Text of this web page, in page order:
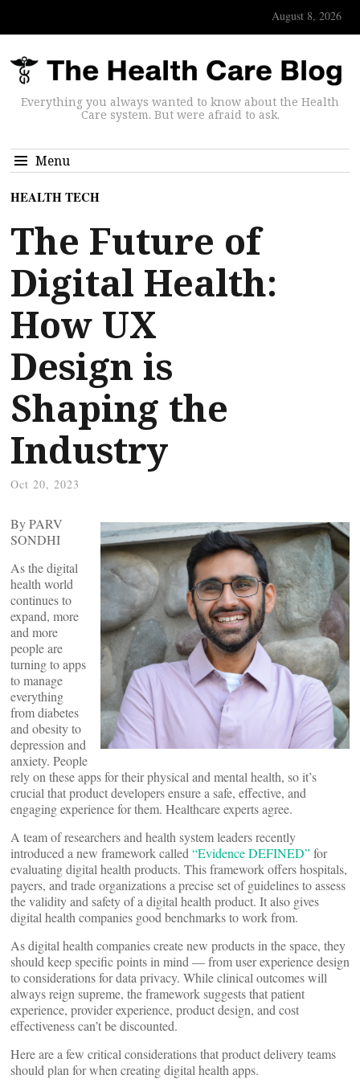
August 8, 2026
Everything you always wanted to know about the Health
Care system. But were afraid to ask.
Menu
HEALTH TECH
The Future of
Digital Health:
How UX
Design is
Shaping the
Industry
Oct 20, 2023
By PARV
SONDHI
As the digital
health world
continues to
expand, more
and more
people are
turning to apps
to manage
everything
from diabetes
and obesity to
depression and
anxiety. People
rely on these apps for their physical and mental health, so it’s
crucial that product developers ensure a safe, effective, and
engaging experience for them. Healthcare experts agree.
A team of researchers and health system leaders recently
introduced a new framework called “Evidence DEFINED”for
evaluating digital health products. This framework offers hospitals,
payers, and trade organizations a precise set of guidelines to assess
the validity and safety of a digital health product. It also gives
digital health companies good benchmarks to work from.
As digital health companies create new products in the space, they
should keep specific points in mind — from user experience design
to considerations for data privacy. While clinical outcomes will
always reign supreme, the framework suggests that patient
experience, provider experience, product design, and cost
effectiveness can’t be discounted.
Here are a few critical considerations that product delivery teams
should plan for when creating digital health apps.